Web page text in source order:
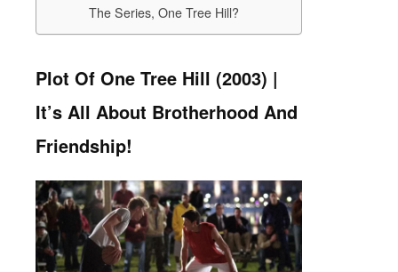
The Series, One Tree Hill?
Plot Of One Tree Hill (2003) |
It’s All About Brotherhood And
Friendship!